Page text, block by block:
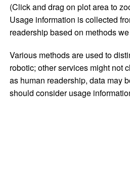
(Click and drag on plot area to
Usage information is collected
readership based on methods
Various methods are used to
robotic; other services might not
as human readership, data may
should consider usage